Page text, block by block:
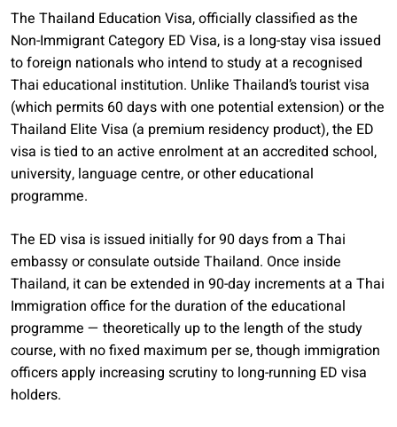
The Thailand Education Visa, officially classified as the
Non-Immigrant Category ED Visa, is a long-stay visa issued
to foreign nationals who intend to study at a recognised
Thai educational institution. Unlike Thailand’s tourist visa
(which permits 60 days with one potential extension) or the
Thailand Elite Visa (a premium residency product), the ED
visa is tied to an active enrolment at an accredited school,
university, language centre, or other educational
programme.
The ED visa is issued initially for 90 days from a Thai
embassy or consulate outside Thailand. Once inside
Thailand, it can be extended in 90-day increments at a Thai
Immigration office for the duration of the educational
programme — theoretically up to the length of the study
course, with no fixed maximum per se, though immigration
officers apply increasing scrutiny to long-running ED visa
holders.